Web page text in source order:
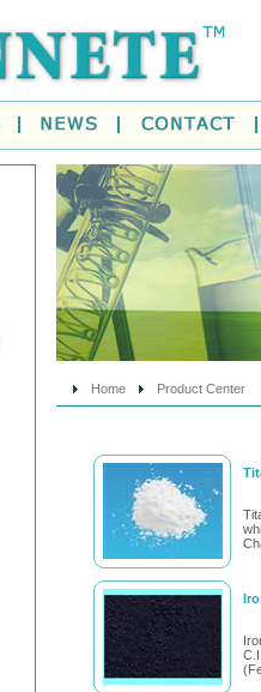
Home Product Center